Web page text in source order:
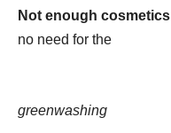
Not enough cosmetics
no need for the
greenwashing